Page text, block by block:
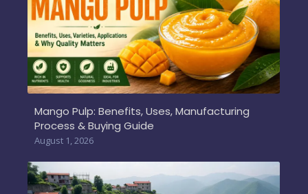
Mango Pulp: Benefits, Uses, Manufacturing
Process & Buying Guide
August 1, 2026